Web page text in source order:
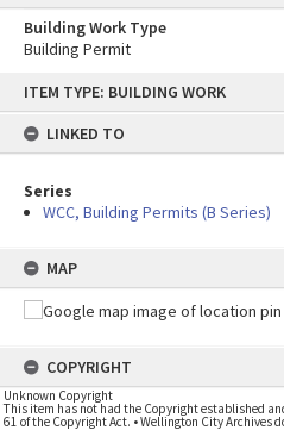
content
ITEM TYPE: BUILDING WORK
LINKED TO
Series
WCC, Building Permits (B Series)
MAP
COPYRIGHT
Unknown Copyright
This item has not had the Copyright established
61 of the Copyright Act. • Wellington City Archives
Building Work Type
Building Permit